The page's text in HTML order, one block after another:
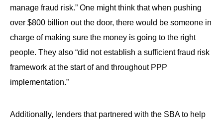
manage fraud risk.” One might think that when pushing
over $800 billion out the door, there would be someone in
charge of making sure the money is going to the right
people. They also “did not establish a sufficient fraud risk
framework at the start of and throughout PPP
implementation.”
Additionally, lenders that partnered with the SBA to help